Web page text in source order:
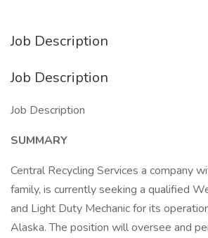
Job Description
Job Description
Job Description
SUMMARY
Central Recycling Services a company
family, is currently seeking a qualified
and Light Duty Mechanic for its
Alaska. The position will oversee and